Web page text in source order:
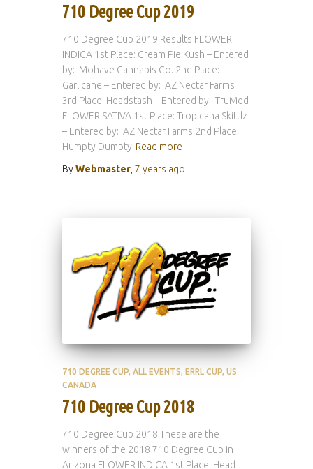
710 Degree Cup 2019
710 Degree Cup 2019 Results FLOWER
INDICA 1st Place: Cream Pie Kush – Entered
by: Mohave Cannabis Co. 2nd Place:
Garlicane – Entered by: AZ Nectar Farms
3rd Place: Headstash – Entered by: TruMed
FLOWER SATIVA 1st Place: Tropicana Skittlz
– Entered by: AZ Nectar Farms 2nd Place:
Humpty Dumpty Read more
ByWebmaster 7 years ago
710 DEGREE CUP ALL EVENTS ERRL CUP US
CANADA
710 Degree Cup 2018
710 Degree Cup 2018 These are the
winners of the 2018 710 Degree Cup in
Arizona FLOWER INDICA 1st Place: Head